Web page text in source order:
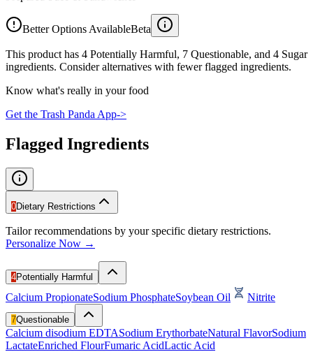
Better Options AvailableBeta
This product has 4 Potentially Harmful, 7 Questionable, and 4 Sugar
ingredients. Consider alternatives with fewer flagged ingredients.
Know what's really in your food
Get the Trash Panda App->
Flagged Ingredients
0Dietary Restrictions
Tailor recommendations by your specific dietary restrictions.
Personalize Now →
4Potentially Harmful
Calcium PropionateSodium PhosphateSoybean Oil Nitrite
7Questionable
Calcium disodium EDTASodium ErythorbateNatural FlavorSodium
LactateEnriched FlourFumaric AcidLactic Acid